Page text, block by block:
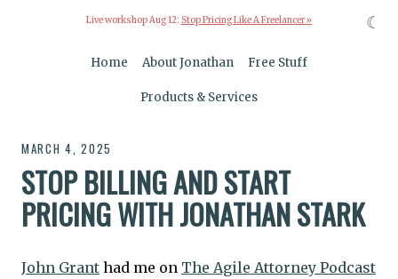
Live workshop Aug 12: Stop Pricing Like A Freelancer »
Home About Jonathan Free Stuff
Products & Services
MARCH 4, 2025
STOP BILLING AND START
PRICING WITH JONATHAN STARK
John Grant had me on The Agile Attorney Podcast
☾